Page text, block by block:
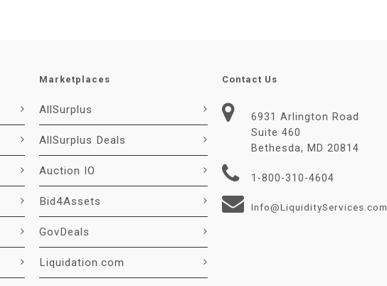
Marketplaces
AllSurplus
AllSurplus Deals
Auction IO
Bid4Assets
GovDeals
Liquidation.com
Contact Us
6931 Arlington Road
Suite 460
Bethesda, MD 20814
1-800-310-4604
Info@LiquidityServices.com